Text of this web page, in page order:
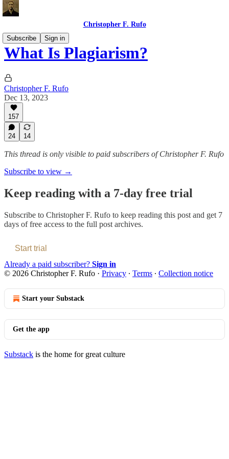
Christopher F. Rufo
Subscribe
Sign in
What Is Plagiarism?
Christopher F. Rufo
Dec 13, 2023
157
24 14
This thread is only visible to paid subscribers of Christopher F. Rufo
Subscribe to view →
Keep reading with a 7-day free trial
Subscribe to Christopher F. Rufo to keep reading this post and get 7
days of free access to the full post archives.
Start trial
Already a paid subscriber? Sign in
© 2026 Christopher F. Rufo · Privacy ∙ Terms ∙ Collection notice
Start your Substack
Get the app
Substack is the home for great culture